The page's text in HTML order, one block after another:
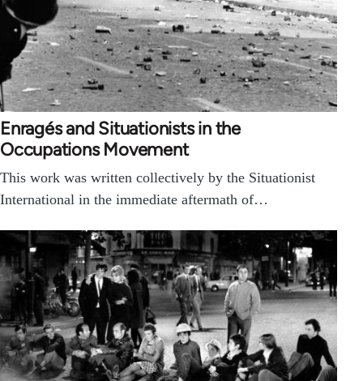
Enragés and Situationists in the
Occupations Movement
This work was written collectively by the Situationist
International in the immediate aftermath of…